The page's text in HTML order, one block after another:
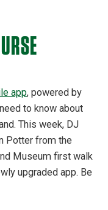
app, powered by
to know about
This week, DJ
Potter from the
Museum first walk
upgraded app. Be